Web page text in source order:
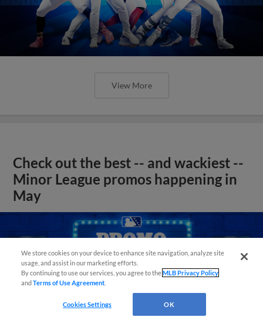
View More
Check out the best -- and wackiest --
Minor League promos happening in
May
We store cookies on your device to enhance site navigation, analyze site
usage, and assist in our marketing efforts.
By continuing to use our services, you agree to theMLB Privacy Policy
andTerms of Use Agreement
Cookies Settings OK